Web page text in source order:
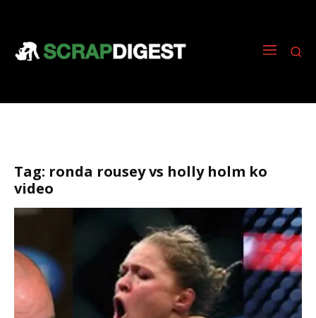
Tag: ronda rousey vs holly holm ko
video